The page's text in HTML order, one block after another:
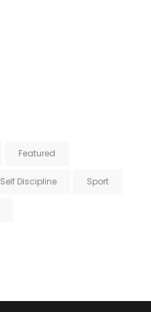
Featured
Self Discipline Sport